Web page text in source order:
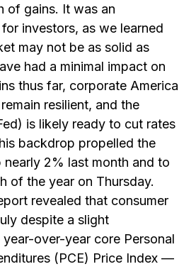
of gains. It was an
investors, as we learned
may not be as solid as
had a minimal impact on
thus far, corporate America
resilient, and the
is likely ready to cut rates
backdrop propelled the
nearly 2% last month and to
of the year on Thursday.
revealed that consumer
despite a slight
over-year core Personal
(PCE) Price Index —